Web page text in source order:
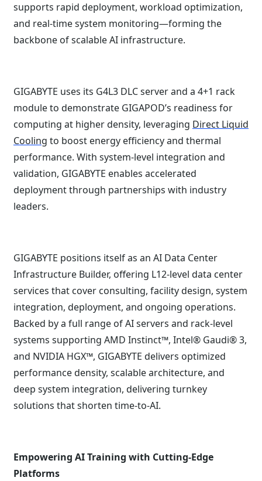
supports rapid deployment, workload optimization,
and real-time system monitoring—forming the
backbone of scalable AI infrastructure.
GIGABYTE uses its G4L3 DLC server and a 4+1 rack
module to demonstrate GIGAPOD’s readiness for
computing at higher density, leveraging Direct Liquid
Cooling to boost energy efficiency and thermal
performance. With system-level integration and
validation, GIGABYTE enables accelerated
deployment through partnerships with industry
leaders.
GIGABYTE positions itself as an AI Data Center
Infrastructure Builder, offering L12-level data center
services that cover consulting, facility design, system
integration, deployment, and ongoing operations.
Backed by a full range of AI servers and rack-level
systems supporting AMD Instinct™, Intel® Gaudi® 3,
and NVIDIA HGX™, GIGABYTE delivers optimized
performance density, scalable architecture, and
deep system integration, delivering turnkey
solutions that shorten time-to-AI.
Empowering AI Training with Cutting-Edge
Platforms